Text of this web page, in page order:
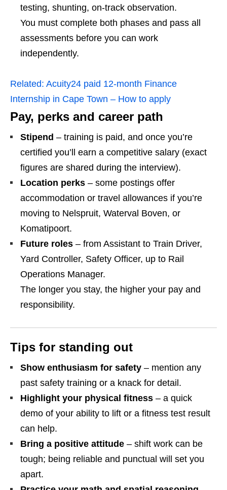
testing, shunting, on‑track observation.
You must complete both phases and pass all
assessments before you can work
independently.
Related: Acuity24 paid 12‑month Finance
Internship in Cape Town – How to apply
Pay, perks and career path
Stipend – training is paid, and once you’re
certified you’ll earn a competitive salary (exact
figures are shared during the interview).
Location perks – some postings offer
accommodation or travel allowances if you’re
moving to Nelspruit, Waterval Boven, or
Komatipoort.
Future roles – from Assistant to Train Driver,
Yard Controller, Safety Officer, up to Rail
Operations Manager.
The longer you stay, the higher your pay and
responsibility.
Tips for standing out
Show enthusiasm for safety – mention any
past safety training or a knack for detail.
Highlight your physical fitness – a quick
demo of your ability to lift or a fitness test result
can help.
Bring a positive attitude – shift work can be
tough; being reliable and punctual will set you
apart.